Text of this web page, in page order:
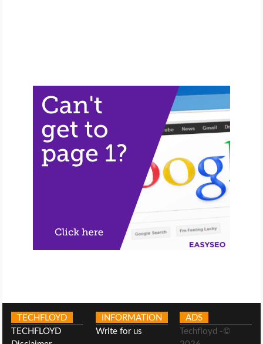
TECHFLOYD
TECHFLOYD
INFORMATION
Write for us
ADS
Techfloyd -©